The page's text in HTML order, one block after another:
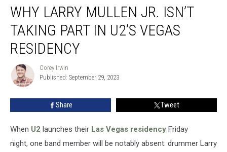
Larry
Mullen
Isn’t
Taking
Vegas
WHY LARRY MULLEN JR. ISN’T
TAKING PART IN U2’S VEGAS
RESIDENCY
Corey
Irwin
Corey Irwin
Published: September 29, 2023
Share Tweet
When U2 launches their Las Vegas residency Friday
night, one band member will be notably absent: drummer Larry